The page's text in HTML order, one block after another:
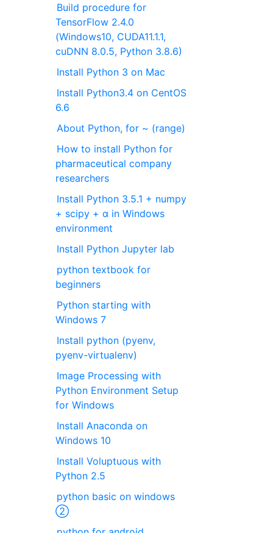
Build procedure for
TensorFlow 2.4.0
(Windows10, CUDA11.1.1,
cuDNN 8.0.5, Python 3.8.6)
Install Python 3 on Mac
Install Python3.4 on CentOS
6.6
About Python, for ~ (range)
How to install Python for
pharmaceutical company
researchers
Install Python 3.5.1 + numpy
+ scipy + α in Windows
environment
Install Python Jupyter lab
python textbook for
beginners
Python starting with
Windows 7
Install python (pyenv,
pyenv-virtualenv)
Image Processing with
Python Environment Setup
for Windows
Install Anaconda on
Windows 10
Install Voluptuous with
Python 2.5
python basic on windows
②